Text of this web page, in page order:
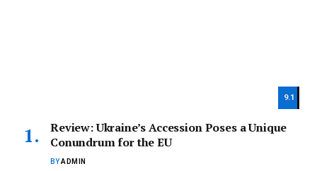
9.1
Review: Ukraine’s Accession Poses a Unique
Conundrum for the EU
BYADMIN